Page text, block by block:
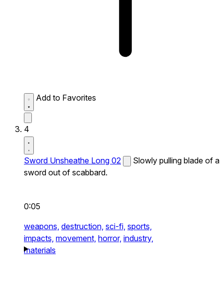
Add to Favorites
4
Sword Unsheathe Long 02
Slowly pulling blade of a
sword out of scabbard.
0:05
weapons, destruction, sci-fi, sports,
impacts, movement, horror, industry,
materials